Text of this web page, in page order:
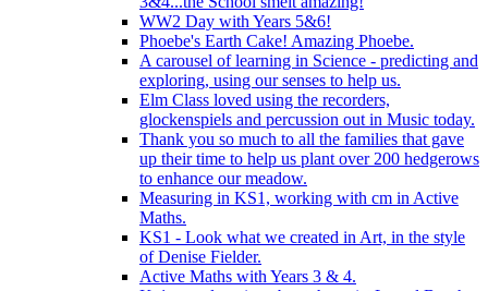
WW2 Day with Years 5&6!
Phoebe's Earth Cake! Amazing Phoebe.
A carousel of learning in Science - predicting and
exploring, using our senses to help us.
Elm Class loved using the recorders,
glockenspiels and percussion out in Music today.
Thank you so much to all the families that gave
up their time to help us plant over 200 hedgerows
to enhance our meadow.
Measuring in KS1, working with cm in Active
Maths.
KS1 - Look what we created in Art, in the style
of Denise Fielder.
Active Maths with Years 3 & 4.